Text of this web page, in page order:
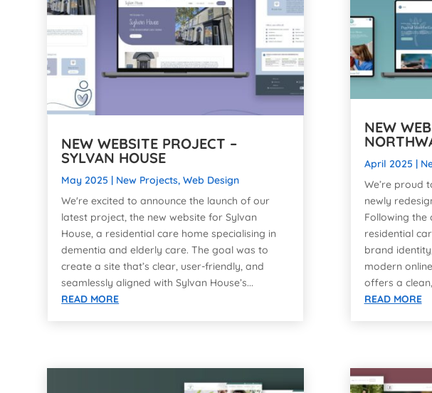
NEW WEBSITE PROJECT –
SYLVAN HOUSE
May 2025 New Projects,Web Design
We're excited to announce the launch of our
latest project, the new website for Sylvan
House, a residential care home specialising in
dementia and elderly care. The goal was to
create a site that’s clear, user-friendly, and
seamlessly aligned with Sylvan House’s...
READ MORE
NEW
April 2025
We’re proud
newly
Following the
residential
brand
modern
offers a
READ MORE